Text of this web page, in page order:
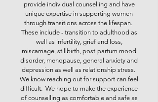
provide individual counselling and have
unique expertise in supporting women
through transitions across the lifespan.
These include - transition to adulthood as
well as infertility, grief and loss,
miscarriage, stillbirth, post-partum mood
disorder, menopause, general anxiety and
depression as well as relationship stress.
We know reaching out for support can feel
difficult. We hope to make the experience
of counselling as comfortable and safe as